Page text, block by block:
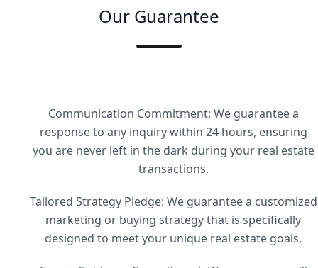
Our Guarantee
Communication Commitment: We guarantee a
response to any inquiry within 24 hours, ensuring
you are never left in the dark during your real estate
transactions.
Tailored Strategy Pledge: We guarantee a customized
marketing or buying strategy that is specifically
designed to meet your unique real estate goals.